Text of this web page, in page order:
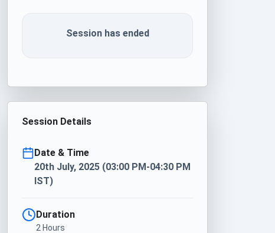
Session has ended
Session Details
Date & Time
20th July, 2025 (03:00 PM-04:30 PM
IST)
Duration
2 Hours